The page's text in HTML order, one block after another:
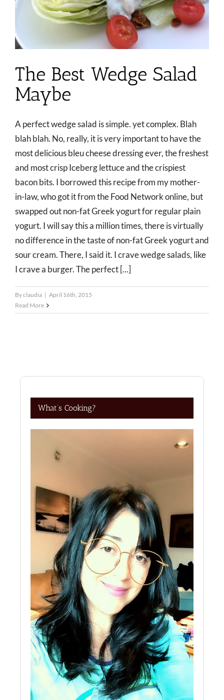
The Best Wedge Salad
Maybe
A perfect wedge salad is simple. yet complex. Blah
blah blah. No, really, it is very important to have the
most delicious bleu cheese dressing ever, the freshest
and most crisp Iceberg lettuce and the crispiest
bacon bits. I borrowed this recipe from my mother-
in-law, who got it from the Food Network online, but
swapped out non-fat Greek yogurt for regular plain
yogurt. I will say this a million times, there is virtually
no difference in the taste of non-fat Greek yogurt and
sour cream. There, I said it. I crave wedge salads, like
I crave a burger. The perfect [...]
Byclaudia | April 16th, 2015
Read More
What’s Cooking?